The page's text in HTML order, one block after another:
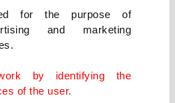
for the purpose of
and marketing
by identifying the
of the user.